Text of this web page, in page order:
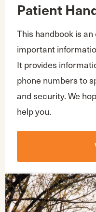
Patient
This handbook is
important
It provides
phone numbers to
and security. We
help you.